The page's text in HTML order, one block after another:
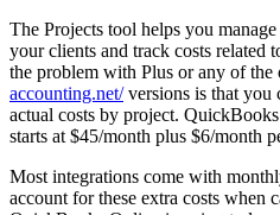
The Projects tool helps you
your clients and track costs related
the problem with Plus or any of the
accounting.net/versions is that you
actual costs by project.
starts at $45/month plus $6/month
Most integrations come with
account for these extra costs when